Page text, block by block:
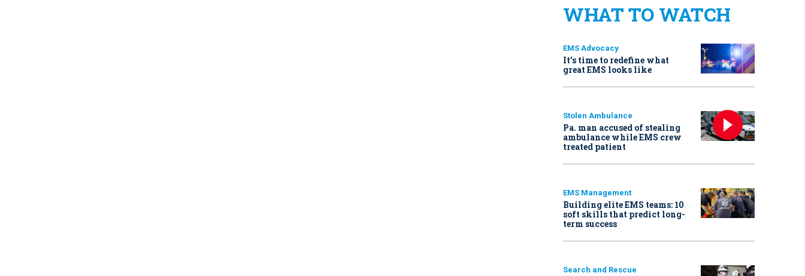
WHAT TO WATCH
EMS Advocacy
It’s time to redefine what
great EMS looks like
Stolen Ambulance
Pa. man accused of stealing
ambulance while EMS crew
treated patient
EMS Management
Building elite EMS teams: 10
soft skills that predict long-
term success
Search and Rescue